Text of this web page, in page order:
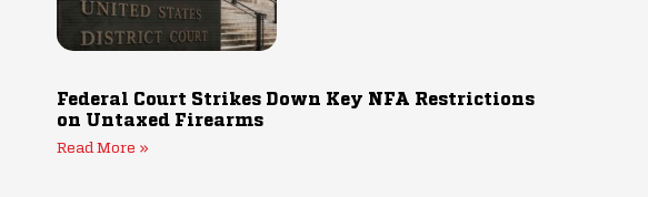
Federal Court Strikes Down Key NFA Restrictions
on Untaxed Firearms
Read More »